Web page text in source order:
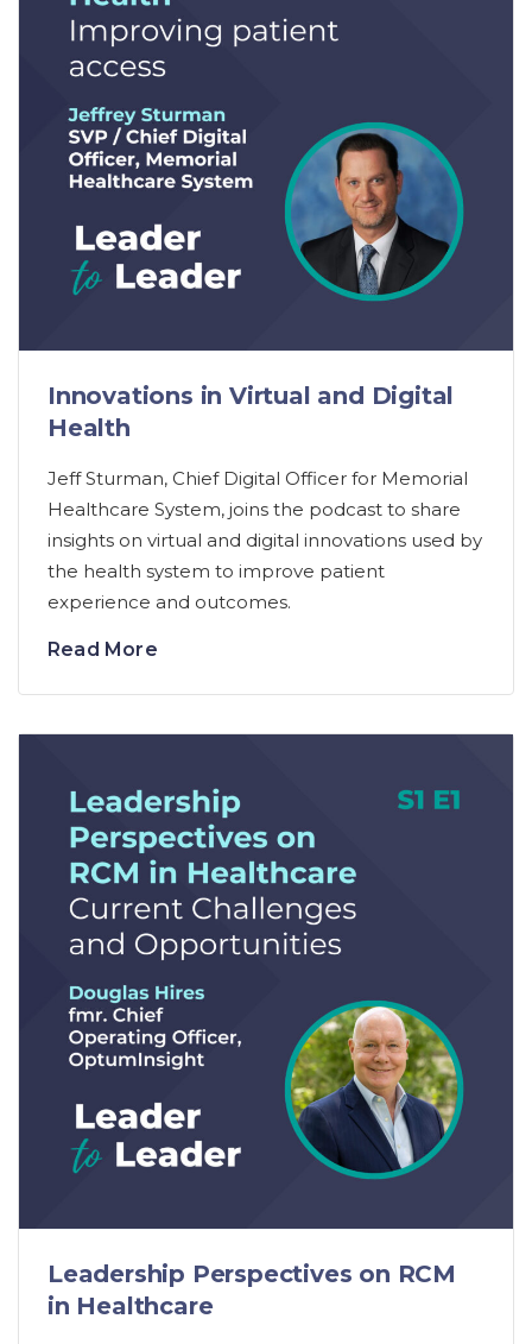
Innovations in Virtual and Digital
Health
Jeff Sturman, Chief Digital Officer for Memorial
Healthcare System, joins the podcast to share
insights on virtual and digital innovations used by
the health system to improve patient
experience and outcomes.
Read More
Leadership Perspectives on RCM
in Healthcare